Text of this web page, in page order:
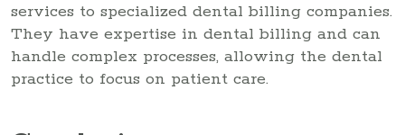
services to specialized dental billing companies.
They have expertise in dental billing and can
handle complex processes, allowing the dental
practice to focus on patient care.